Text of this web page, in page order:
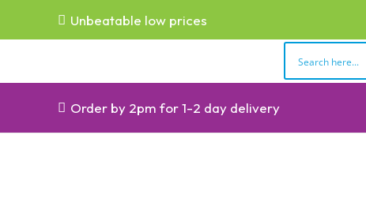
Unbeatable low prices
Order by 2pm for 1-2 day delivery